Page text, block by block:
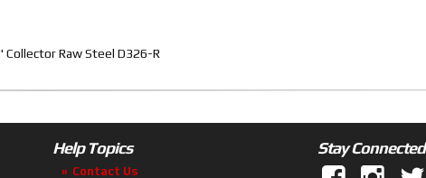
Raw Steel D326-R
Help Topics
Contact Us
Stay Connected